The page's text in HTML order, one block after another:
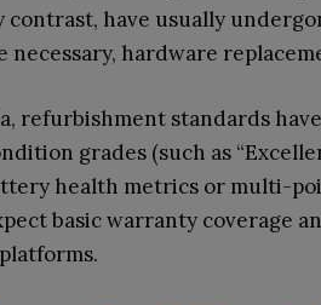
contrast, have usually
necessary, hardware
refurbishment standards
grades (such as
health metrics or multi-
basic warranty coverage